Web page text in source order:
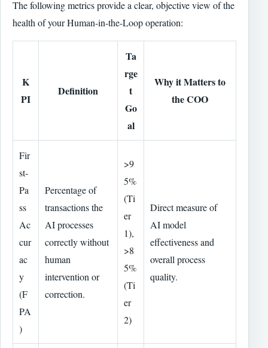
The following metrics provide a clear, objective view of the
health of your Human-in-the-Loop operation:
K
PI
Definition
Ta
rge
t
Go
al
Why it Matters to
the COO
Fir
st-
Pa
ss
Ac
cur
ac
y
(F
PA
)
Percentage of
transactions the
AI processes
correctly without
human
intervention or
correction.
>9
5%
(Ti
er
1),
>8
5%
(Ti
er
2)
Direct measure of
AI model
effectiveness and
overall process
quality.